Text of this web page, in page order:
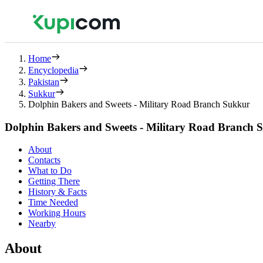
Home
Encyclopedia
Pakistan
Sukkur
Dolphin Bakers and Sweets - Military Road Branch Sukkur
Dolphin Bakers and Sweets - Military Road Branch
About
Contacts
What to Do
Getting There
History & Facts
Time Needed
Working Hours
Nearby
About